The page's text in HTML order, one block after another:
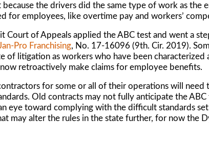
the drivers did the same type of work as the
for employees, like overtime pay and workers’
Court of Appeals applied the ABC test and went a
Pro Franchising, No. 17-16096 (9th. Cir. 2019).
of litigation as workers who have been
retroactively make claims for employee benefits.
for some or all of their operations will need
Old contracts may not fully anticipate the
eye toward complying with the difficult standards
may alter the rules in the state further, for now the